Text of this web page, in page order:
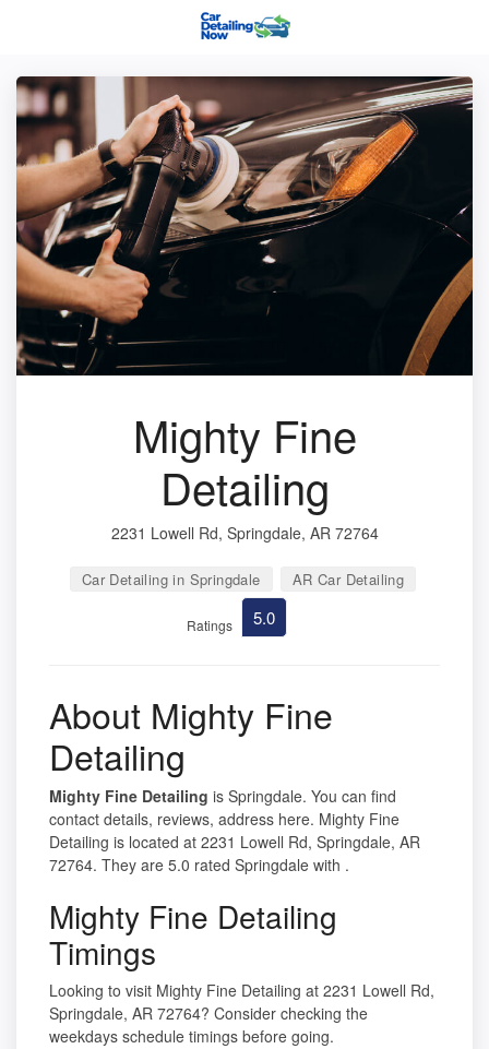
Mighty Fine
Detailing
2231 Lowell Rd, Springdale, AR 72764
Car Detailing in Springdale AR Car Detailing
Ratings 5.0
About Mighty Fine
Detailing
Mighty Fine Detailing is Springdale. You can find
contact details, reviews, address here. Mighty Fine
Detailing is located at 2231 Lowell Rd, Springdale, AR
72764. They are 5.0 rated Springdale with .
Mighty Fine Detailing
Timings
Looking to visit Mighty Fine Detailing at 2231 Lowell Rd,
Springdale, AR 72764? Consider checking the
weekdays schedule timings before going.